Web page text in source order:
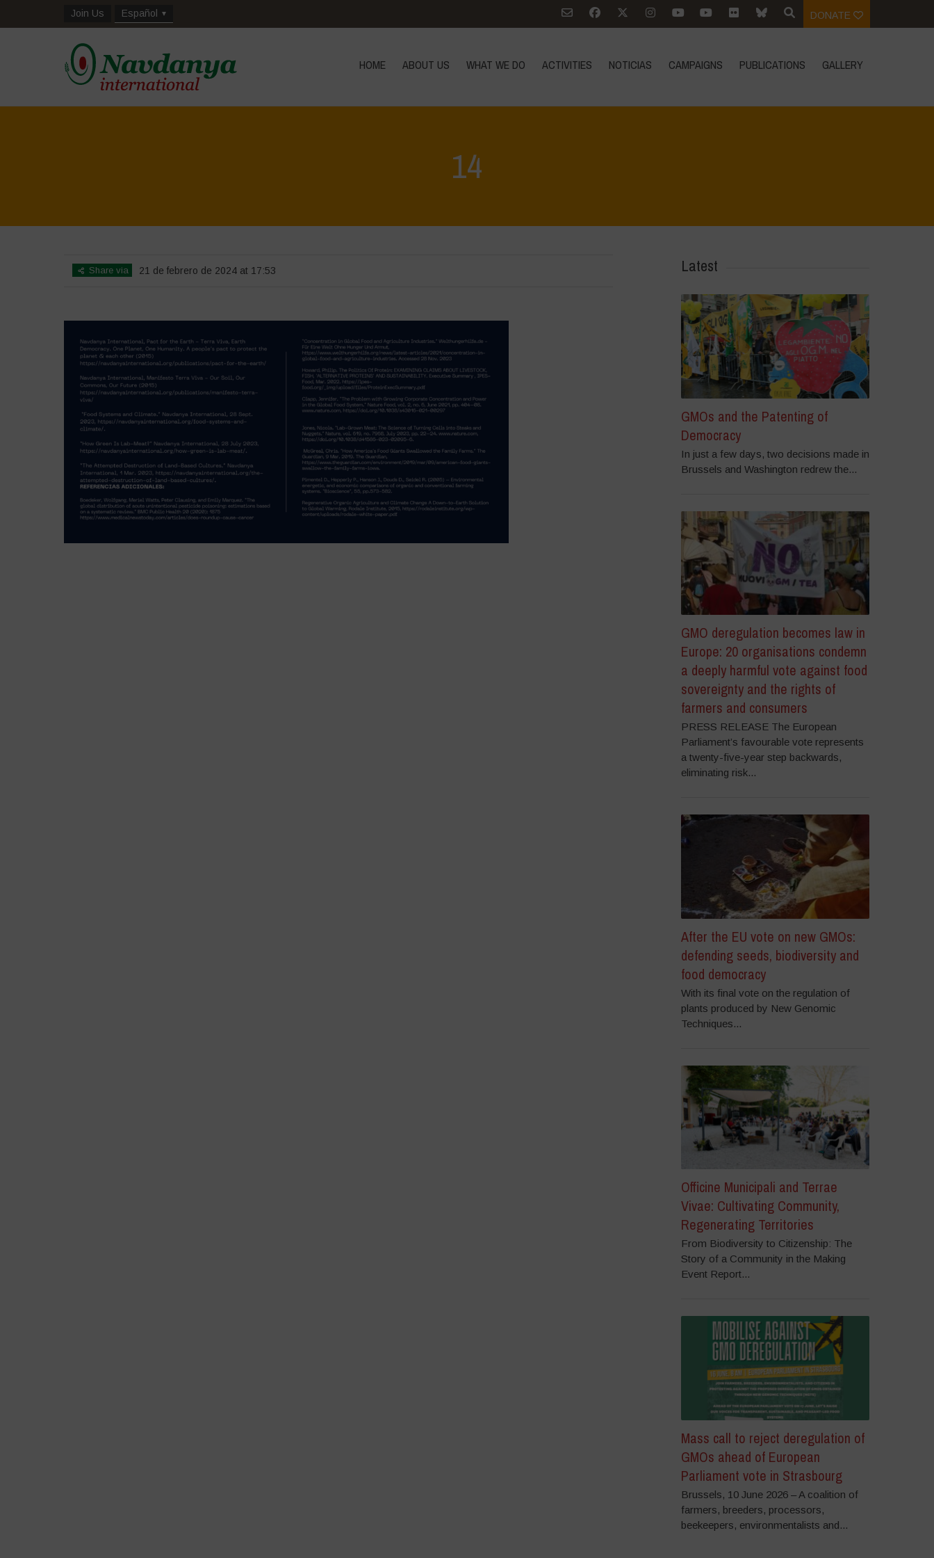
Join Us Español DONATE
HOME ABOUT US WHAT WE DO ACTIVITIES NOTICIAS CAMPAIGNS PUBLICATIONS GALLERY
14
Share via 21 de febrero de 2024 at 17:53 Latest
GMOs and the Patenting of
Democracy
In just a few days, two decisions made in
Brussels and Washington redrew the...
GMO deregulation becomes law in
Europe: 20 organisations condemn
a deeply harmful vote against food
sovereignty and the rights of
farmers and consumers
PRESS RELEASE The European
Parliament’s favourable vote represents
a twenty-five-year step backwards,
eliminating risk...
After the EU vote on new GMOs:
defending seeds, biodiversity and
food democracy
With its final vote on the regulation of
plants produced by New Genomic
Techniques...
Officine Municipali and Terrae
Vivae: Cultivating Community,
Regenerating Territories
From Biodiversity to Citizenship: The
Story of a Community in the Making
Event Report...
Mass call to reject deregulation of
GMOs ahead of European
Parliament vote in Strasbourg
Brussels, 10 June 2026 – A coalition of
farmers, breeders, processors,
beekeepers, environmentalists and...